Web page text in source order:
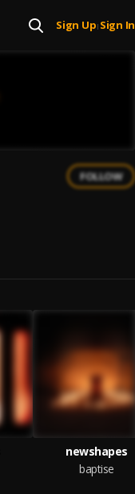
Sign Up| Sign In
FOLLOW
newshapes
baptise